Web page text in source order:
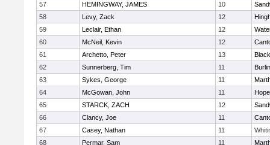
57
HEMINGWAY, JAMES 10
58
Levy, Zack 12
59
Leclair, Ethan 12
60
McNeil, Kevin 12
61
Archetto, Peter 13
62
Sunnerberg, Tim 11
63
Sykes, George 11
64
McGowan, John 11
65
STARCK, ZACH 12
66
Clancy, Joe 11
67
Casey, Nathan 11
68
Permar, Sam 11